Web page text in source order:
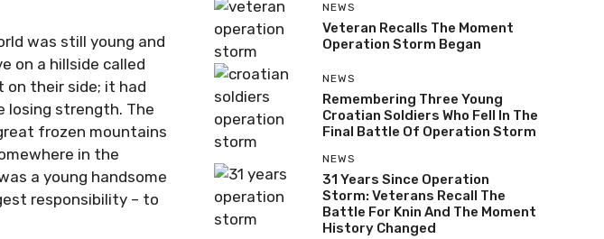
was still young and
on a hillside called
on their side; it had
losing strength. The
frozen mountains
in the
a young handsome
responsibility – to
NEWS
Veteran Recalls The Moment
Operation Storm Began
NEWS
Remembering Three Young
Croatian Soldiers Who Fell In The
Final Battle Of Operation Storm
NEWS
31 Years Since Operation
Storm: Veterans Recall The
Battle For Knin And The Moment
History Changed